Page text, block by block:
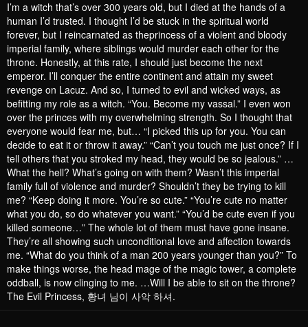
I’m a witch that’s over 300 years old, but I died at the hands of a
human I’d trusted. I thought I’d be stuck in the spiritual world
forever, but I reincarnated as theprincess of a violent and bloody
imperial family, where siblings would murder each other for the
throne. Honestly, at this rate, I should just become the next
emperor. I’ll conquer the entire continent and attain my sweet
revenge on Lacuz. And so, I turned to evil and wicked ways, as
befitting my role as a witch. “You. Become my vassal.” I even won
over the princes with my overwhelming strength. So I thought that
everyone would fear me, but… “I picked this up for you. You can
decide to eat it or throw it away.” “Can’t you touch me just once? If I
tell others that you stroked my head, they would be so jealous.” …
What the hell? What’s going on with them? Wasn’t this imperial
family full of violence and murder? Shouldn’t they be trying to kill
me? “Keep doing it more. You’re so cute.” “You’re cute no matter
what you do, so do whatever you want.” “You’d be cute even if you
killed someone…” The whole lot of them must have gone insane.
They’re all showing such unconditional love and affection towards
me. “What do you think of a man 200 years younger than you?” To
make things worse, the head mage of the magic tower, a complete
oddball, is now clinging to me. …Will I be able to sit on the throne?
The Evil Princess, 황녀 님이 사악 하셔.